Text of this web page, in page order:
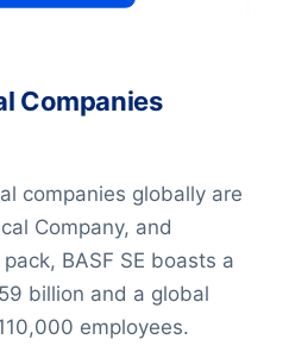
Companies
companies globally are
Company, and
BASF SE boasts a
billion and a global
employees.